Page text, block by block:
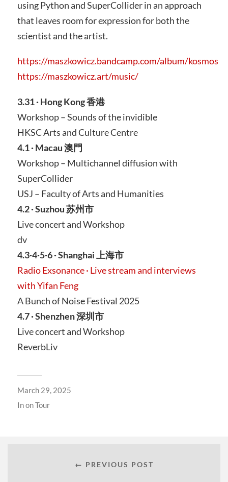
using Python and SuperCollider in an approach
that leaves room for expression for both the
scientist and the artist.
https://maszkowicz.bandcamp.com/album/kosmos
https://maszkowicz.art/music/
3.31 · Hong Kong 香港
Workshop – Sounds of the invidible
HKSC Arts and Culture Centre
4.1 · Macau 澳門
Workshop – Multichannel diffusion with
SuperCollider
USJ – Faculty of Arts and Humanities
4.2 · Suzhou 苏州市
Live concert and Workshop
dv
4.3·4·5·6 · Shanghai 上海市
Radio Exsonance · Live stream and interviews
with Yifan Feng
A Bunch of Noise Festival 2025
4.7 · Shenzhen 深圳市
Live concert and Workshop
ReverbLiv
March 29, 2025
Inon Tour
← PREVIOUS POST